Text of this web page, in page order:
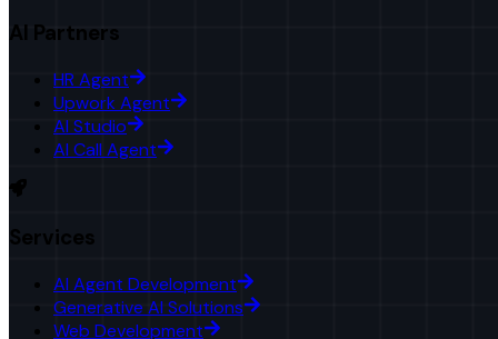
AI Partners
HR Agent
Upwork Agent
AI Studio
AI Call Agent
Services
AI Agent Development
Generative AI Solutions
Web Development